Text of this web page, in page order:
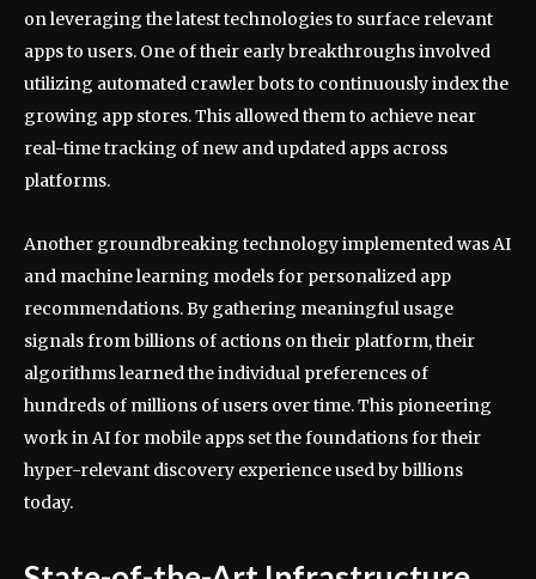
on leveraging the latest technologies to surface relevant
apps to users. One of their early breakthroughs involved
utilizing automated crawler bots to continuously index the
growing app stores. This allowed them to achieve near
real-time tracking of new and updated apps across
platforms.
Another groundbreaking technology implemented was AI
and machine learning models for personalized app
recommendations. By gathering meaningful usage
signals from billions of actions on their platform, their
algorithms learned the individual preferences of
hundreds of millions of users over time. This pioneering
work in AI for mobile apps set the foundations for their
hyper-relevant discovery experience used by billions
today.